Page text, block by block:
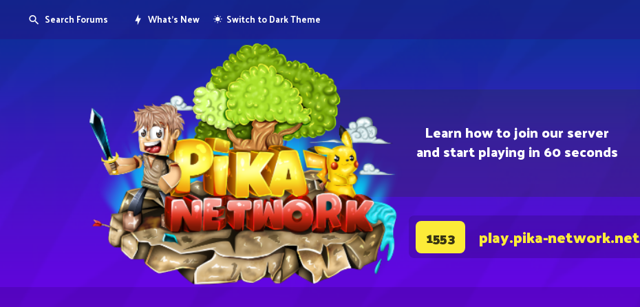
Learn how to join our server
and start playing in 60 seconds
1553 play.pika-network.net
Search Forums What's New Switch to Dark Theme